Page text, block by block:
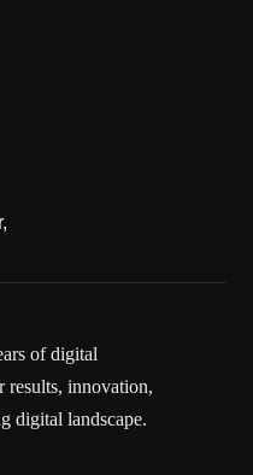
of digital
results, innovation,
digital landscape.